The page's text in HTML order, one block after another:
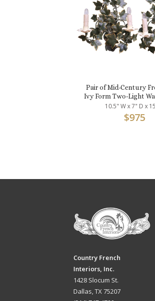
Pair of Mid-Century
Ivy Form Two-Light
10.5" W x 7" D x
$975
Country French
Interiors, Inc.
1428 Slocum St.
Dallas, TX 75207